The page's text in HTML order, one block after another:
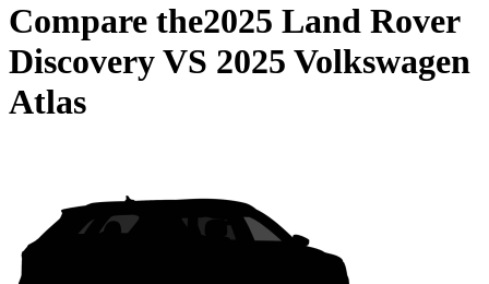
Compare the2025 Land Rover
DiscoveryVS 2025 Volkswagen
Atlas